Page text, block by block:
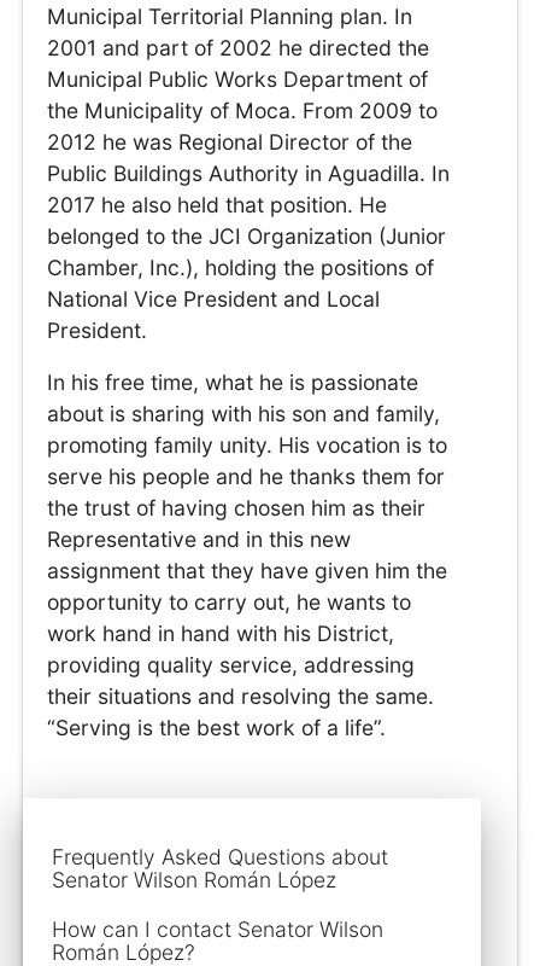
Municipal Territorial Planning plan. In
2001 and part of 2002 he directed the
Municipal Public Works Department of
the Municipality of Moca. From 2009 to
2012 he was Regional Director of the
Public Buildings Authority in Aguadilla. In
2017 he also held that position. He
belonged to the JCI Organization (Junior
Chamber, Inc.), holding the positions of
National Vice President and Local
President.
In his free time, what he is passionate
about is sharing with his son and family,
promoting family unity. His vocation is to
serve his people and he thanks them for
the trust of having chosen him as their
Representative and in this new
assignment that they have given him the
opportunity to carry out, he wants to
work hand in hand with his District,
providing quality service, addressing
their situations and resolving the same.
“Serving is the best work of a life”.
Frequently Asked Questions about
Senator Wilson Román López
How can I contact Senator Wilson
Román López?